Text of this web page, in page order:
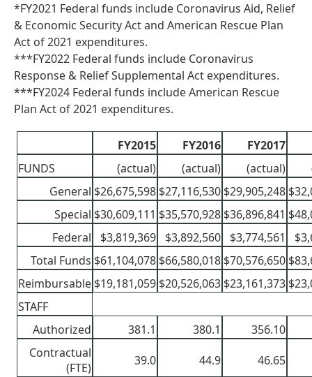
*FY2021 Federal funds include Coronavirus Aid, Relief
& Economic Security Act and American Rescue Plan
Act of 2021 expenditures.
***FY2022 Federal funds include Coronavirus
Response & Relief Supplemental Act expenditures.
***FY2024 Federal funds include American Rescue
Plan Act of 2021 expenditures.
FY2015 FY2016
FY2017
FUNDS
(actual) (actual) (actual)
General $26,675,598 $27,116,530 $29,905,248
Special $30,609,111 $35,570,928 $36,896,841
Federal
$3,819,369 $3,892,560 $3,774,561
Total Funds $61,104,078 $66,580,018 $70,576,650
Reimbursable $19,181,059 $20,526,063 $23,161,373
STAFF
Authorized
381.1 380.1
356.10
Contractual
(FTE)
39.0 44.9
46.65